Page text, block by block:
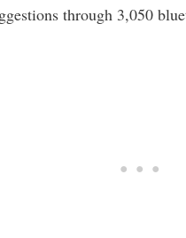
through 3,050